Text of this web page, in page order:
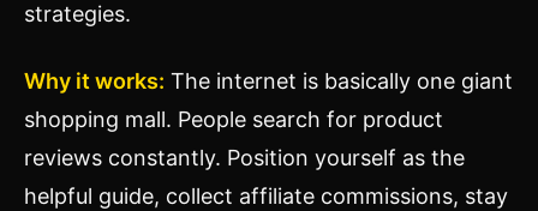
strategies.
Why it works: The internet is basically one giant
shopping mall. People search for product
reviews constantly. Position yourself as the
helpful guide, collect affiliate commissions, stay